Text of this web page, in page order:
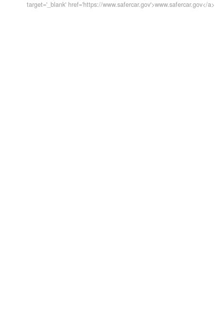
target='_blank' href='https://www.safercar.gov'>www.safercar.gov</a>